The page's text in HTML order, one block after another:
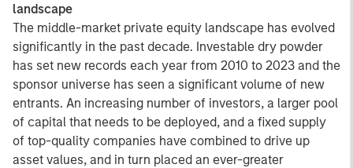
landscape
The middle-market private equity landscape has evolved
significantly in the past decade. Investable dry powder
has set new records each year from 2010 to 2023 and the
sponsor universe has seen a significant volume of new
entrants. An increasing number of investors, a larger pool
of capital that needs to be deployed, and a fixed supply
of top-quality companies have combined to drive up
asset values, and in turn placed an ever-greater